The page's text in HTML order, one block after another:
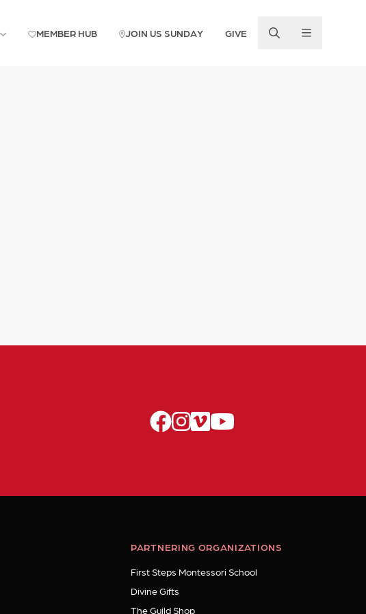
MEMBER HUB JOIN US SUNDAY GIVE
facebook
instagram
vimeo
PARTNERING ORGANIZATIONS
First Steps Montessori School
Divine Gifts
The Guild Shop